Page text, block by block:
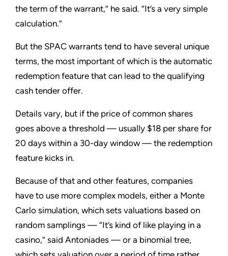
the term of the warrant,” he said. “It’s a very simple
calculation.”
But the SPAC warrants tend to have several unique
terms, the most important of which is the automatic
redemption feature that can lead to the qualifying
cash tender offer.
Details vary, but if the price of common shares
goes above a threshold — usually $18 per share for
20 days within a 30-day window — the redemption
feature kicks in.
Because of that and other features, companies
have to use more complex models, either a Monte
Carlo simulation, which sets valuations based on
random samplings — “It’s kind of like playing in a
casino,” said Antoniades — or a binomial tree,